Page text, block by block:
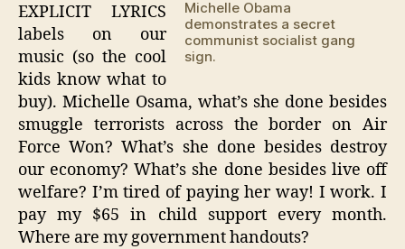
Michelle Obama
demonstrates a secret
communist socialist gang
sign.
EXPLICIT LYRICS
labels on our
music (so the cool
kids know what to
buy). Michelle Osama, what’s she done besides
smuggle terrorists across the border on Air
Force Won? What’s she done besides destroy
our economy? What’s she done besides live off
welfare? I’m tired of paying her way! I work. I
pay my $65 in child support every month.
Where are my government handouts?